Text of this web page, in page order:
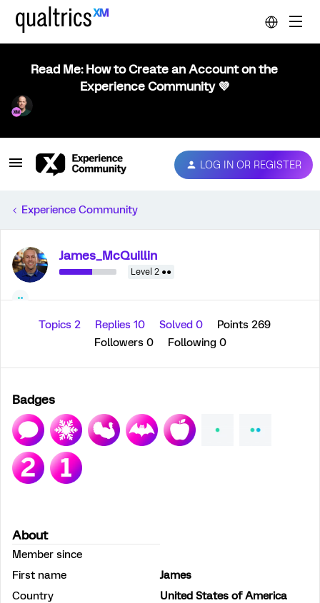
Read Me: How to Create an Account on the
Experience Community 💜
LOG IN OR REGISTER
Experience Community
James_McQuillin
Level 2 ●●
Topics 2 Replies 10 Solved 0
Points 269
Followers 0 Following 0
Badges
About
Member since
First name
James
Country
United States of America